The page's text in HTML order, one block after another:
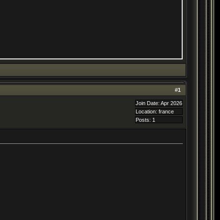
#1
Join Date: Apr 2026
Location: france
Posts: 1